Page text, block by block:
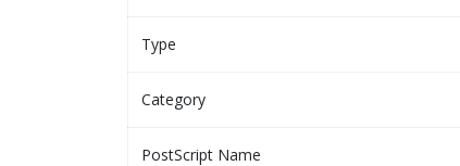
Type
Category
PostScript Name